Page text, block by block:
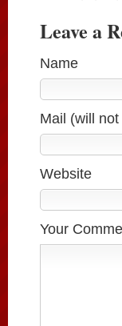
Leave a
Name
Mail (will
Website
Your